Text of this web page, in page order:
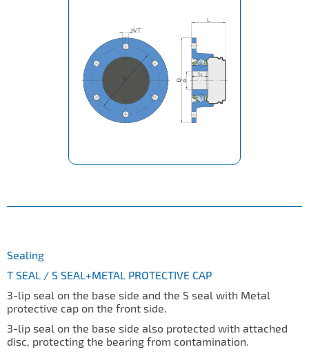
Sealing
T SEAL / S SEAL+METAL PROTECTIVE CAP
3-lip seal on the base side and the S seal with Metal
protective cap on the front side.
3-lip seal on the base side also protected with attached
disc, protecting the bearing from contamination.